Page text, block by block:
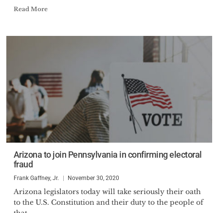
Read More
Arizona to join Pennsylvania in confirming electoral
fraud
Frank Gaffney, Jr. November 30, 2020
Arizona legislators today will take seriously their oath
to the U.S. Constitution and their duty to the people of